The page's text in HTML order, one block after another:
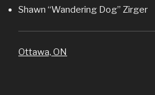
Shawn “Wandering Dog” Zirger
Ottawa, ON